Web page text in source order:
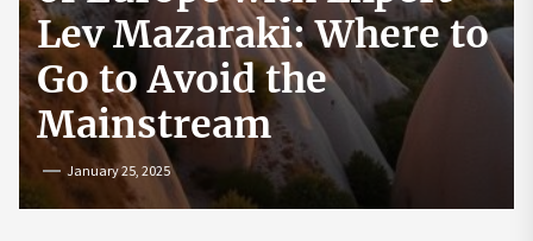
How to Start a
Cryptocurrency
Exchange in the USA
July 19, 2024